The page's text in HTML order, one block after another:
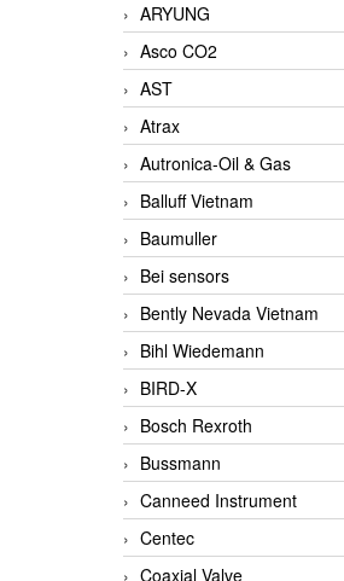
ARYUNG
Asco CO2
AST
Atrax
Autronica-Oil & Gas
Balluff Vietnam
Baumuller
Bei sensors
Bently Nevada Vietnam
Bihl Wiedemann
BIRD-X
Bosch Rexroth
Bussmann
Canneed Instrument
Centec
Coaxial Valve